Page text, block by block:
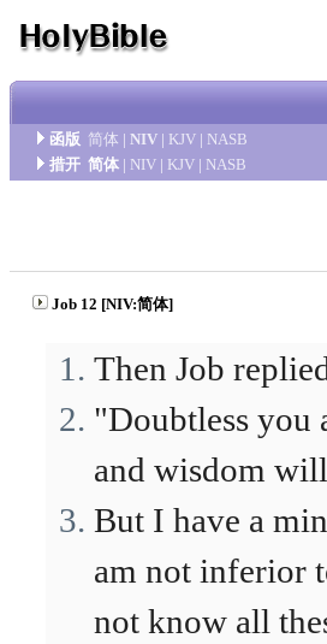
函版 简体 | NIV | KJV | NASB
措开 简体 | NIV | KJV | NASB
Job 12 [NIV:简体]
Then Job
"Doubtless you
and wisdom
But I have a
am not inferior
not know all